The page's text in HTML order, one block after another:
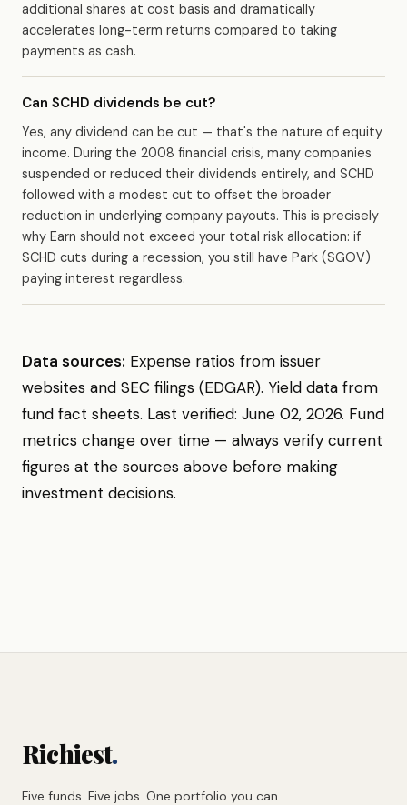
additional shares at cost basis and dramatically
accelerates long-term returns compared to taking
payments as cash.
Can SCHD dividends be cut?
Yes, any dividend can be cut — that's the nature of equity
income. During the 2008 financial crisis, many companies
suspended or reduced their dividends entirely, and SCHD
followed with a modest cut to offset the broader
reduction in underlying company payouts. This is precisely
why Earn should not exceed your total risk allocation: if
SCHD cuts during a recession, you still have Park (SGOV)
paying interest regardless.
Data sources: Expense ratios from issuer
websites and SEC filings (EDGAR). Yield data from
fund fact sheets. Last verified: June 02, 2026. Fund
metrics change over time — always verify current
figures at the sources above before making
investment decisions.
Richiest.
Five funds. Five jobs. One portfolio you can